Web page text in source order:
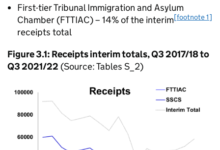
First-tier Tribunal Immigration and Asylum
Chamber (FTTIAC) – 14% of the interim[footnote 1]
receipts total
Figure 3.1: Receipts interim totals, Q3 2017/18 to
Q3 2021/22 (Source: Tables S_2)